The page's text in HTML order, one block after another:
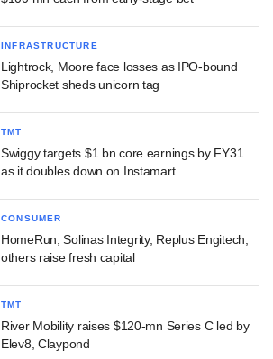
INFRASTRUCTURE
Lightrock, Moore face losses as IPO-bound
Shiprocket sheds unicorn tag
TMT
Swiggy targets $1 bn core earnings by FY31
as it doubles down on Instamart
CONSUMER
HomeRun, Solinas Integrity, Replus Engitech,
others raise fresh capital
TMT
River Mobility raises $120-mn Series C led by
Elev8, Claypond